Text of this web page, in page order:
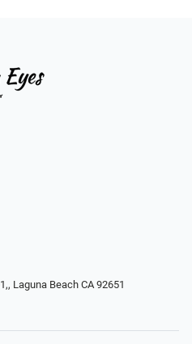
Laguna Beach CA 92651